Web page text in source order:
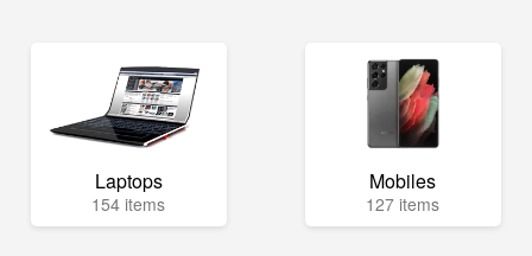
Laptops
154 items
Mobiles
127 items